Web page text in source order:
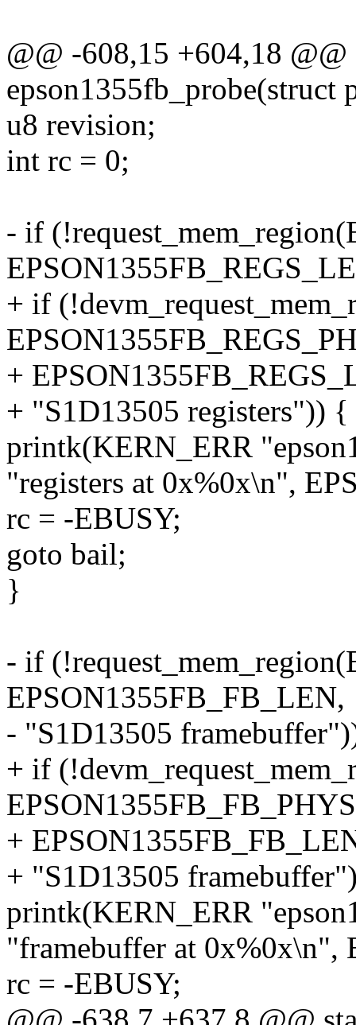
@@ -608,15 +604,18
epson1355fb_probe(struct
u8 revision;
int rc = 0;
- if
+ if
+
+ "S1D13505 registers")) {
printk(KERN_ERR
"registers at 0x%0x\n",
rc = -EBUSY;
goto bail;
}
- if
EPSON1355FB_FB_LEN,
- "S1D13505
+ if
+
+ "S1D13505
printk(KERN_ERR
"framebuffer at 0x%0x\n",
rc = -EBUSY;